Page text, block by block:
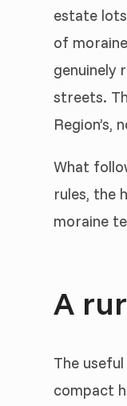
estate
of
genuinely
streets.
Region’s,
What
rules, the
moraine
A
The
compact